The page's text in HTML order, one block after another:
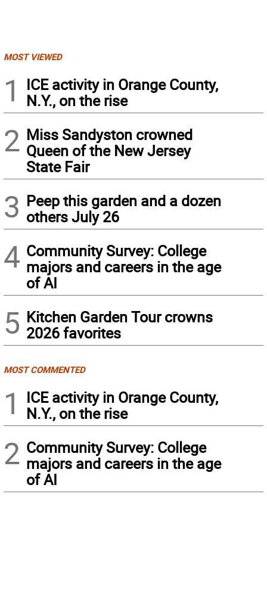
MOST VIEWED
1
ICE activity in Orange County,
N.Y., on the rise
2 Miss Sandyston crowned
Queen of the New Jersey
State Fair
3 Peep this garden and a dozen
others July 26
4 Community Survey: College
majors and careers in the age
of AI
5 Kitchen Garden Tour crowns
2026 favorites
MOST COMMENTED
1
ICE activity in Orange County,
N.Y., on the rise
2 Community Survey: College
majors and careers in the age
of AI